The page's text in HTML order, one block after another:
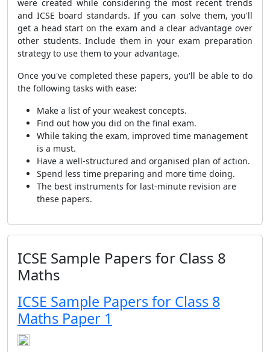
were created while considering the most recent trends
and ICSE board standards. If you can solve them, you'll
get a head start on the exam and a clear advantage over
other students. Include them in your exam preparation
strategy to use them to your advantage.
Once you've completed these papers, you'll be able to do
the following tasks with ease:
Make a list of your weakest concepts.
Find out how you did on the final exam.
While taking the exam, improved time management
is a must.
Have a well-structured and organised plan of action.
Spend less time preparing and more time doing.
The best instruments for last-minute revision are
these papers.
ICSE Sample Papers for Class 8
Maths
ICSE Sample Papers for Class 8
Maths Paper 1